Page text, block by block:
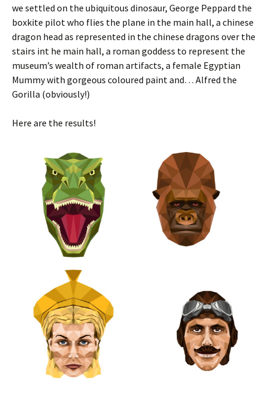
we settled on the ubiquitous dinosaur, George Peppard the
boxkite pilot who flies the plane in the main hall, a chinese
dragon head as represented in the chinese dragons over the
stairs int he main hall, a roman goddess to represent the
museum’s wealth of roman artifacts, a female Egyptian
Mummy with gorgeous coloured paint and… Alfred the
Gorilla (obviously!)
Here are the results!